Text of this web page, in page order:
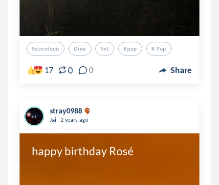
Seventeen Dino Svt Kpop K Pop
17 0 0 Share
stray0988
Jai . 2 years ago
happy birthday Rosé